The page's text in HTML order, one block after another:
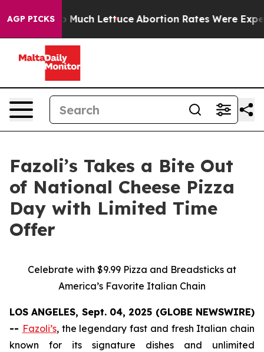
AGP PICKS
on So Much Lettuce Abortion Rates Were
Fazoli’s Takes a Bite Out
of National Cheese Pizza
Day with Limited Time
Offer
Celebrate with $9.99 Pizza and Breadsticks at
America’s Favorite Italian Chain
LOS ANGELES, Sept. 04, 2025 (GLOBE NEWSWIRE)
-- Fazoli’s, the legendary fast and fresh Italian chain
known for its signature dishes and unlimited